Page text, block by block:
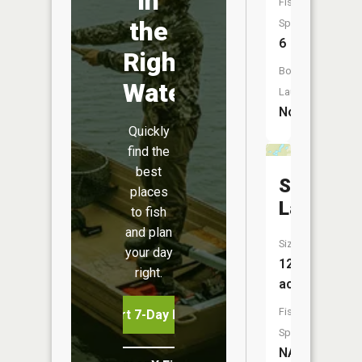
the
Right
Water
Quickly
find the
best
places
to fish
and plan
your day
right.
Start 7-Day Free Trial
Species:
6
Boat
Launch:
No
Stump
Lake
Size:
12
acres
Fish
Species:
NA